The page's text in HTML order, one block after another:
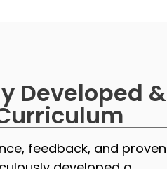
Developed &
feedback, and proven